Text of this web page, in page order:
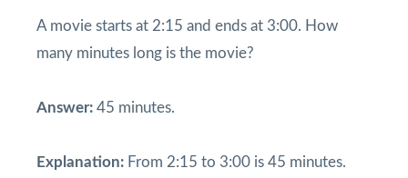
A movie starts at 2:15 and ends at 3:00. How
many minutes long is the movie?
Answer: 45 minutes.
Explanation: From 2:15 to 3:00 is 45 minutes.